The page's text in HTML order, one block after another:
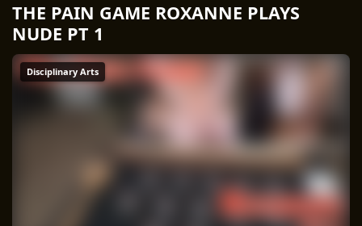
THE PAIN GAME ROXANNE PLAYS
NUDE PT 1
Disciplinary Arts